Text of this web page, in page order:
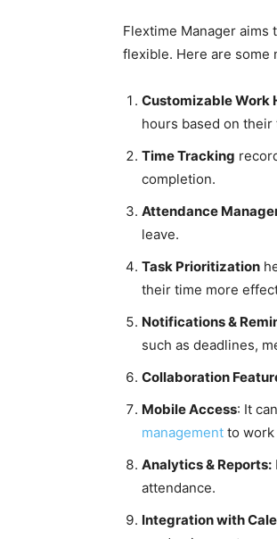
Flextime Manager aims
flexible. Here are some
Customizable Work
hours based on their
Time Tracking
completion.
Attendance
leave.
Task Prioritization
their time more
Notifications &
such as deadlines,
Collaboration
Mobile Access: It
management to work
Analytics & Reports:
attendance.
Integration with